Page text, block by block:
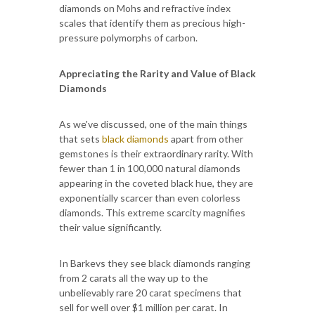
diamonds on Mohs and refractive index
scales that identify them as precious high-
pressure polymorphs of carbon.
Appreciating the Rarity and Value of Black
Diamonds
As we've discussed, one of the main things
that sets black diamonds apart from other
gemstones is their extraordinary rarity. With
fewer than 1 in 100,000 natural diamonds
appearing in the coveted black hue, they are
exponentially scarcer than even colorless
diamonds. This extreme scarcity magnifies
their value significantly.
In Barkevs they see black diamonds ranging
from 2 carats all the way up to the
unbelievably rare 20 carat specimens that
sell for well over $1 million per carat. In